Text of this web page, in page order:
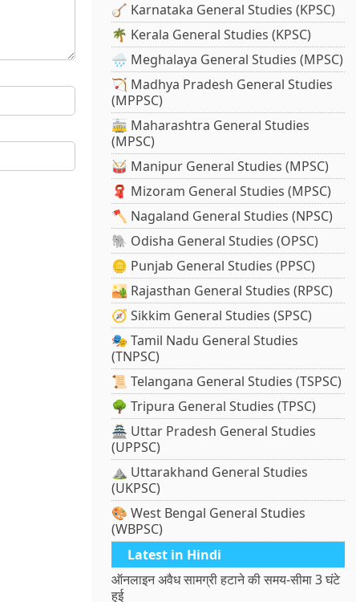
🪕 Karnataka General Studies (KPSC)
🌴 Kerala General Studies (KPSC)
🌧️ Meghalaya General Studies (MPSC)
🏹 Madhya Pradesh General Studies
(MPPSC)
🚋 Maharashtra General Studies
(MPSC)
🥁 Manipur General Studies (MPSC)
🧣 Mizoram General Studies (MPSC)
🪓 Nagaland General Studies (NPSC)
🐘 Odisha General Studies (OPSC)
🪙 Punjab General Studies (PPSC)
🏜️ Rajasthan General Studies (RPSC)
🧭 Sikkim General Studies (SPSC)
🎭 Tamil Nadu General Studies
(TNPSC)
📜 Telangana General Studies (TSPSC)
🌳 Tripura General Studies (TPSC)
🏯 Uttar Pradesh General Studies
(UPPSC)
⛰️ Uttarakhand General Studies
(UKPSC)
🎨 West Bengal General Studies
(WBPSC)
Latest in Hindi
ऑनलाइन अवैध सामग्री हटाने की समय-सीमा 3 घंटे
हुई